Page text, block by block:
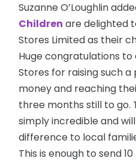
Suzanne O’Loughlin
Children aredelighted
Stores Limited as their
Huge congratulations
Stores for raising such
money and reaching
three months still to go.
simply incredible and
difference to local
This is enough to send